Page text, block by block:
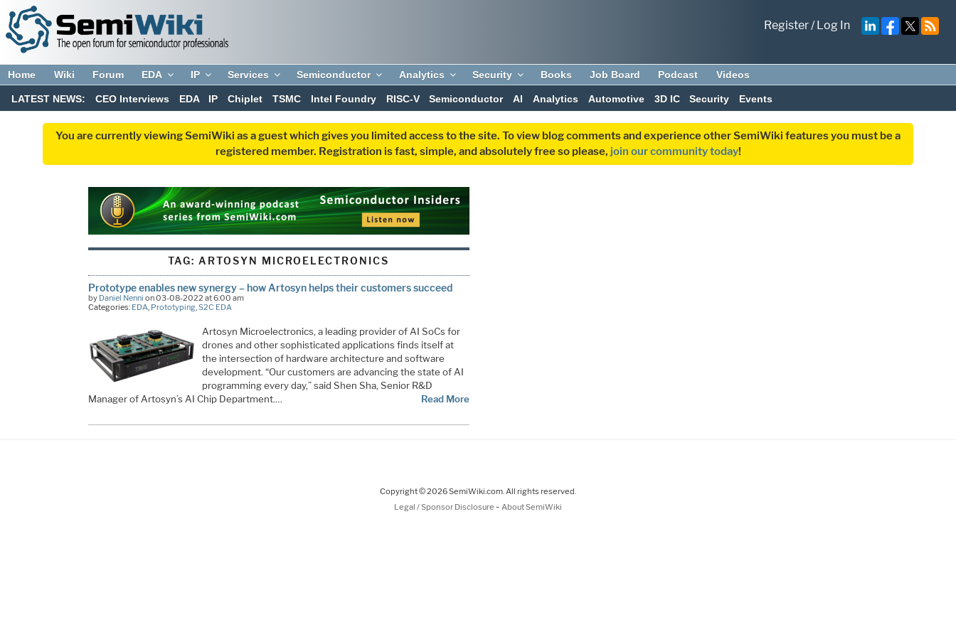
Register/Log In
Home Wiki Forum EDA IP Services Semiconductor Analytics Security Books Job Board Podcast Videos
LATEST NEWS: CEO Interviews EDA IP Chiplet TSMC Intel Foundry RISC-V Semiconductor AI Analytics Automotive 3D IC Security Events
You are currently viewing SemiWiki as a guest which gives you limited access to the site. To view blog comments and experience other SemiWiki features you must be a
registered member. Registration is fast, simple, and absolutely free so please, join our community today!
TAG: ARTOSYN MICROELECTRONICS
Prototype enables new synergy – how Artosyn helps their customers succeed
by Daniel Nenni on 03-08-2022 at 6:00 am
Categories: EDA Prototyping, S2C EDA
Artosyn Microelectronics, a leading provider of AI SoCs for
drones and other sophisticated applications finds itself at
the intersection of hardware architecture and software
development. “Our customers are advancing the state of AI
programming every day,” said Shen Sha, Senior R&D
Manager of Artosyn’s AI Chip Department.…
Read More
Copyright © 2026 SemiWiki.com. All rights reserved.
Legal / Sponsor Disclosure - About SemiWiki